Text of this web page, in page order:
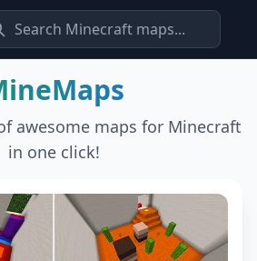
awesome maps for Minecraft
in one click!